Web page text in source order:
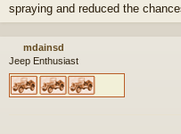
spraying and reduced the
mdainsd
Jeep Enthusiast